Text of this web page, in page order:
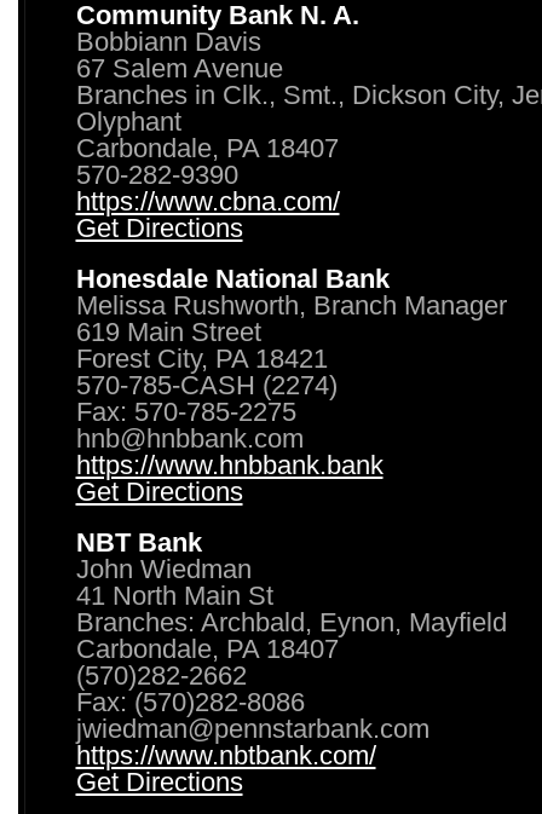
Community Bank N. A.
Bobbiann Davis
67 Salem Avenue
Branches in Clk., Smt., Dickson City,
Olyphant
Carbondale, PA 18407
570-282-9390
https://www.cbna.com/
Get Directions
Honesdale National Bank
Melissa Rushworth, Branch Manager
619 Main Street
Forest City, PA 18421
570-785-CASH (2274)
Fax: 570-785-2275
hnb@hnbbank.com
https://www.hnbbank.bank
Get Directions
NBT Bank
John Wiedman
41 North Main St
Branches: Archbald, Eynon, Mayfield
Carbondale, PA 18407
(570)282-2662
Fax: (570)282-8086
jwiedman@pennstarbank.com
https://www.nbtbank.com/
Get Directions